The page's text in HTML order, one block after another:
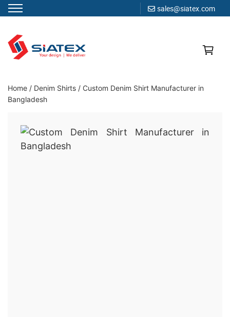
sales@siatex.com
content
Clothing Manufacturer in Bangladesh Since 1987
Home / Denim Shirts / Custom Denim Shirt Manufacturer in
Bangladesh